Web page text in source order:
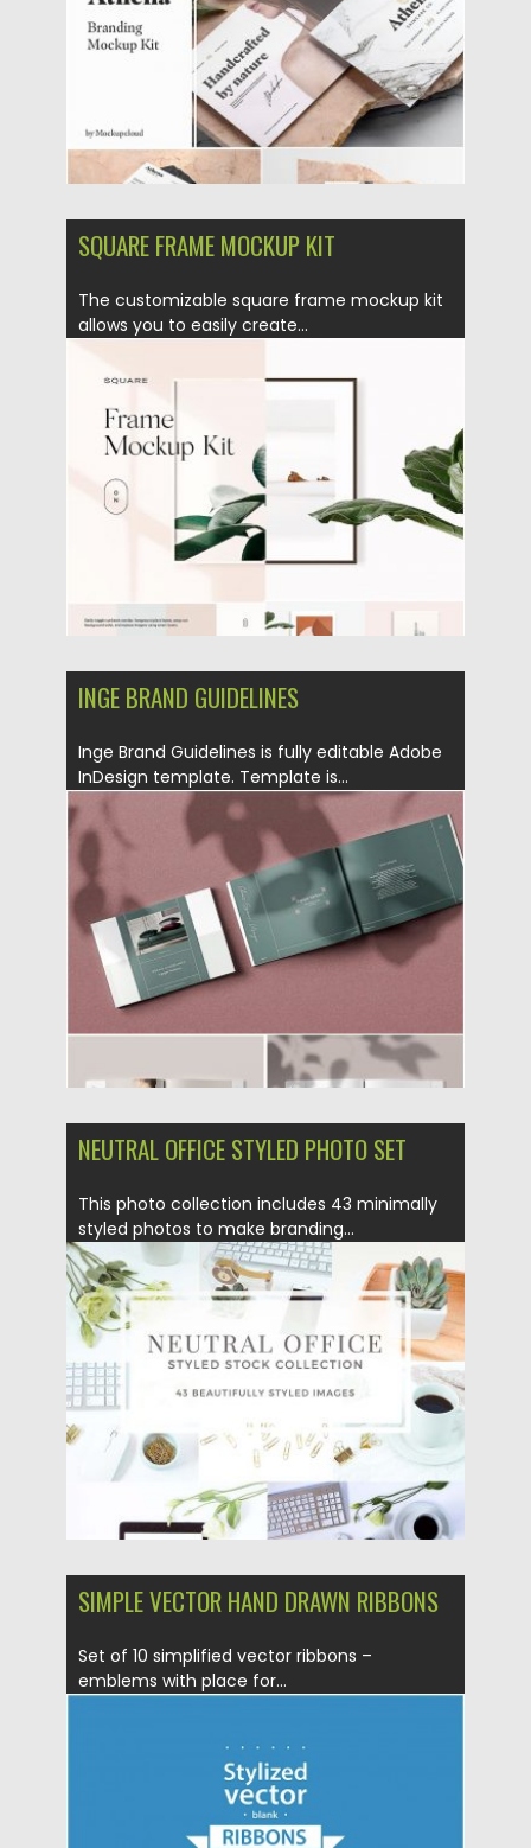
SQUARE FRAME MOCKUP KIT
The customizable square frame mockup kit
allows you to easily create...
Updated on 26.08.2019
INGE BRAND GUIDELINES
Inge Brand Guidelines is fully editable Adobe
InDesign template. Template is...
Posted on 12.08.2019 Spread
Updated on 12.08.2019
NEUTRAL OFFICE STYLED PHOTO SET
This photo collection includes 43 minimally
styled photos to make branding...
Posted on 28.09.2017 Spread
Updated on 05.10.2017
SIMPLE VECTOR HAND DRAWN RIBBONS
Set of 10 simplified vector ribbons –
emblems with place for...
by
06.08.2016